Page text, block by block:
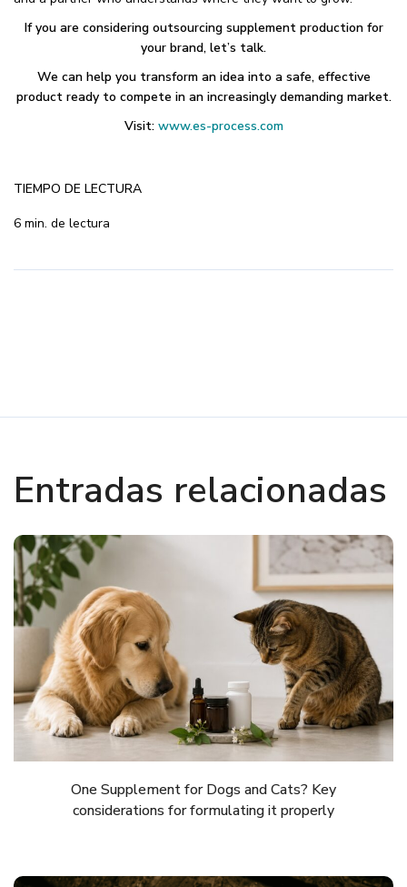
If you are considering outsourcing supplement production for
your brand, let’s talk.
We can help you transform an idea into a safe, effective
product ready to compete in an increasingly demanding market.
Visit: www.es-process.com
TIEMPO DE LECTURA
6 min. de lectura
Entradas relacionadas
One Supplement for Dogs and Cats? Key
considerations for formulating it properly